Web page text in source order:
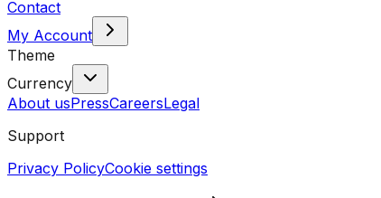
Contact
My Account
Theme
Currency
About usPressCareersLegal
Support
Privacy PolicyCookie settings